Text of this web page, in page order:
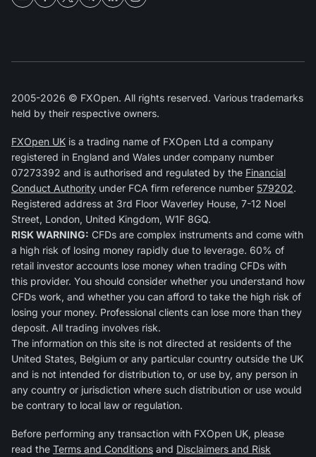
2005-2026 © FXOpen. All rights reserved. Various trademarks
held by their respective owners.
FXOpen UK is a trading name of FXOpen Ltd a company
registered in England and Wales under company number
07273392 and is authorised and regulated by the Financial
Conduct Authority under FCA firm reference number 579202.
Registered address at 3rd Floor Waverley House, 7-12 Noel
Street, London, United Kingdom, W1F 8GQ.
RISK WARNING: CFDs are complex instruments and come with
a high risk of losing money rapidly due to leverage. 60% of
retail investor accounts lose money when trading CFDs with
this provider. You should consider whether you understand how
CFDs work, and whether you can afford to take the high risk of
losing your money. Professional clients can lose more than they
deposit. All trading involves risk.
The information on this site is not directed at residents of the
United States, Belgium or any particular country outside the UK
and is not intended for distribution to, or use by, any person in
any country or jurisdiction where such distribution or use would
be contrary to local law or regulation.
Before performing any transaction with FXOpen UK, please
read the Terms and Conditions and Disclaimers and Risk